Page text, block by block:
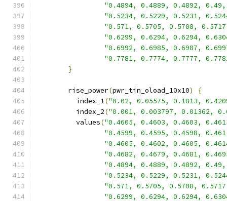
"0.4894, 0.4889, 0.4892,
"0.5234, 0.5229, 0.5231,
"0.571, 0.5705, 0.5708,
"0.6299, 0.6294, 0.6294,
"0.6992, 0.6985, 0.6987,
"0.7781, 0.7774, 0.7777,
}
        rise_power
(pwr_tin_oload_10x10)
{
          index_1
("0.02, 0.05575, 0.1813,
          index_2
("0.001, 0.003797, 0.01362,
          values
("0.4605, 0.4603, 0.4603,
"0.4599, 0.4595, 0.4598,
"0.4605, 0.4602, 0.4605,
"0.4682, 0.4679, 0.4681,
"0.4894, 0.4889, 0.4892,
"0.5234, 0.5229, 0.5231,
"0.571, 0.5705, 0.5708,
"0.6299, 0.6294, 0.6294,